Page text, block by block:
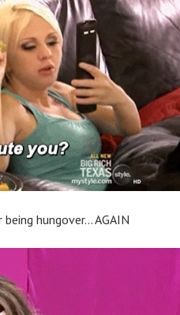
hungover… AGAIN